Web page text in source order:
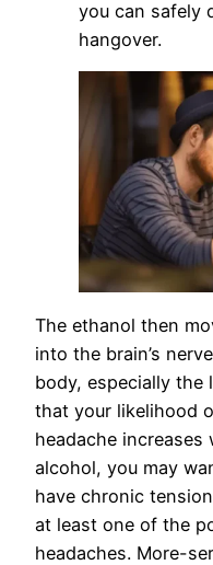
you can safely
hangover.
The ethanol then
into the brain’s
body, especially the
that your likelihood
headache
alcohol, you may
have chronic
at least one of the
headaches. More-